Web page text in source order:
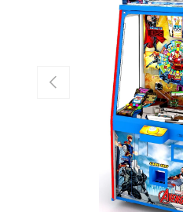
PREVIOUS